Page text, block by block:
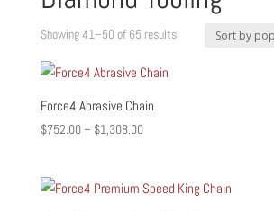
Showing 41–50 of 65 resultsSorted
Force4 Abrasive Chain
$752.00– $1,308.00Price
through